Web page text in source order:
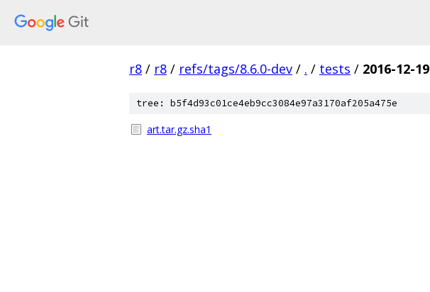
r8 / r8 / refs/tags/8.6.0-dev / . / tests / 2016-12-19
tree: b5f4d93c01ce4eb9cc3084e97a3170af205a475e
art.tar.gz.sha1